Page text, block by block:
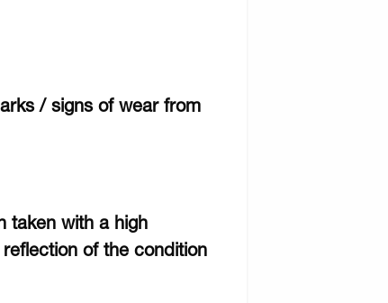
/ signs of wear from
taken with a high
of the condition